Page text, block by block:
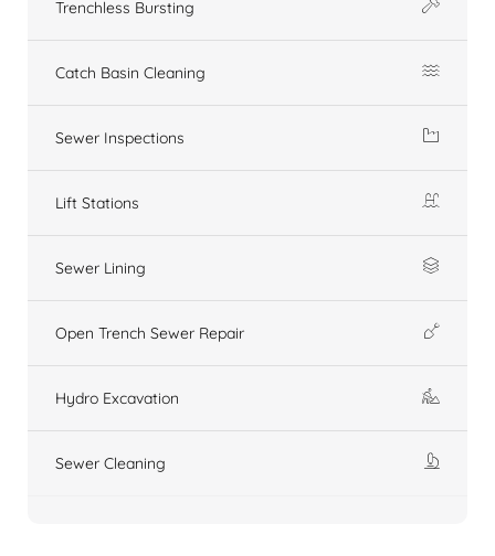
Trenchless Bursting
Catch Basin Cleaning
Sewer Inspections
Lift Stations
Sewer Lining
Open Trench Sewer Repair
Hydro Excavation
Sewer Cleaning